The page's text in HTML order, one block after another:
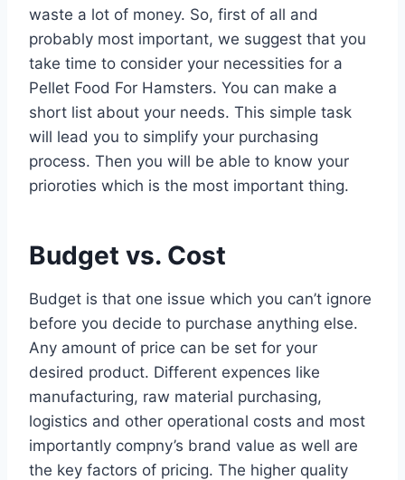
waste a lot of money. So, first of all and
probably most important, we suggest that you
take time to consider your necessities for a
Pellet Food For Hamsters. You can make a
short list about your needs. This simple task
will lead you to simplify your purchasing
process. Then you will be able to know your
prioroties which is the most important thing.
Budget vs. Cost
Budget is that one issue which you can’t ignore
before you decide to purchase anything else.
Any amount of price can be set for your
desired product. Different expences like
manufacturing, raw material purchasing,
logistics and other operational costs and most
importantly compny’s brand value as well are
the key factors of pricing. The higher quality